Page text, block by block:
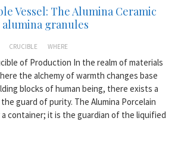
Vessel: The Alumina Ceramic
granules
CRUCIBLE WHERE
of Production In the realm of materials
the alchemy of warmth changes base
blocks of human being, there exists a
guard of purity. The Alumina Porcelain
container; it is the guardian of the liquified